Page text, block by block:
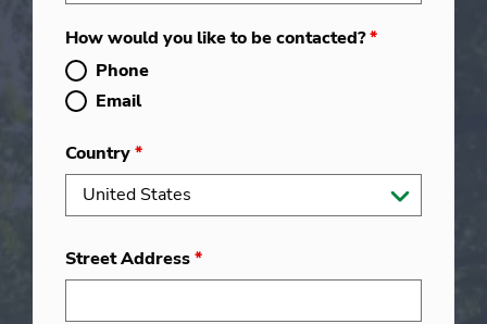
How would you like to be contacted?*
Phone
Email
Country*
Street Address*